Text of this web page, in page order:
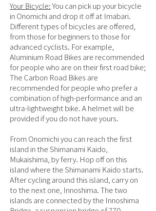
Your Bicycle:You can pick up your bicycle
in Onomichi and drop it off at Imabari.
Different types of bicycles are offered,
from those for beginners to those for
advanced cyclists. For example,
Aluminium Road Bikes are recommended
for people who are on their first road bike;
The Carbon Road Bikes are
recommended for people who prefer a
combination of high-performance and an
ultra-lightweight bike. A helmet will be
provided if you do not have yours.
From Onomichi you can reach the first
island in the Shimanami Kaido,
Mukaishima, by ferry. Hop off on this
island where the Shimanami Kaido starts.
After cycling around this island, carry on
to the next one, Innoshima. The two
islands are connected by the Innoshima